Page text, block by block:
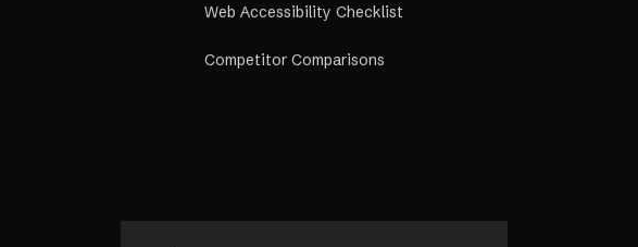
Web Accessibility Checklist
Competitor Comparisons